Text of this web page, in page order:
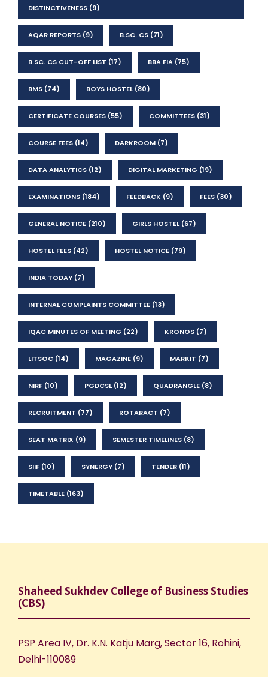
DISTINCTIVENESS (9)
AQAR REPORTS (9) B.SC. CS (71)
B.SC. CS CUT-OFF LIST (17) BBA FIA (75)
BMS (74) BOYS HOSTEL(80)
CERTIFICATE COURSES (55) COMMITTEES (31)
COURSE FEES (14) DARKROOM (7)
DATA ANALYTICS (12) DIGITAL MARKETING (19)
EXAMINATIONS (184) FEEDBACK (9) FEES (30)
GENERAL NOTICE (210) GIRLS HOSTEL(67)
HOSTEL FEES (42) HOSTEL NOTICE (79)
INDIA TODAY (7)
INTERNAL COMPLAINTS COMMITTEE (13)
IQAC MINUTES OF MEETING (22) KRONOS (7)
LITSOC (14) MAGAZINE (9) MARKIT (7)
NIRF (10) PGDCSL(12) QUADRANGLE (8)
RECRUITMENT (77) ROTARACT (7)
SEAT MATRIX (9) SEMESTER TIMELINES (8)
SIIF (10) SYNERGY (7) TENDER (11)
TIMETABLE (163)
Shaheed Sukhdev College of Business Studies
(CBS)
PSP Area IV, Dr. K.N. Katju Marg, Sector 16, Rohini,
Delhi-110089